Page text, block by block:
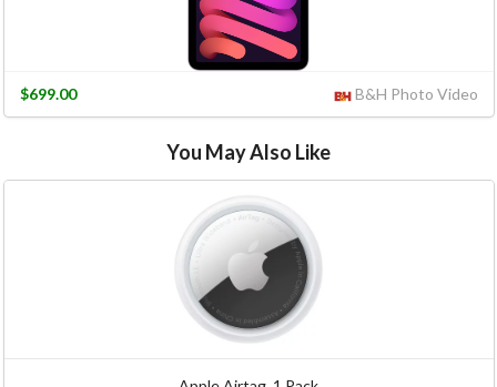
B&H Photo Video
$699.00
You May Also Like